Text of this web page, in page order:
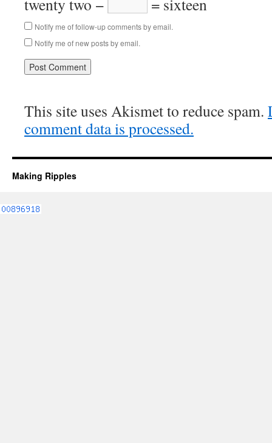
twenty two − = sixteen
Notify me of follow-up comments by email.
Notify me of new posts by email.
This site uses Akismet to reduce spam.
comment data is processed.
Making Ripples